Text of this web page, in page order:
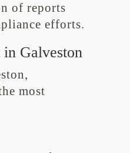
of reports
efforts.
Galveston
most